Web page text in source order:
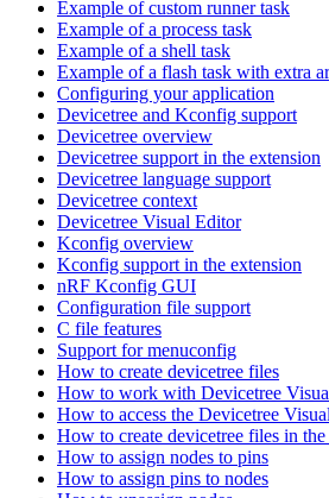
Example of custom runner task
Example of a process task
Example of a shell task
Example of a flash task with extra
Configuring your application
Devicetree and Kconfig support
Devicetree overview
Devicetree support in the extension
Devicetree language support
Devicetree context
Devicetree Visual Editor
Kconfig overview
Kconfig support in the extension
nRF Kconfig GUI
Configuration file support
C file features
Support for menuconfig
How to create devicetree files
How to work with Devicetree
How to access the Devicetree
How to create devicetree files in
How to assign nodes to pins
How to assign pins to nodes